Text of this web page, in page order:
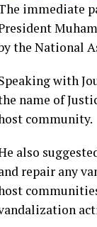
immediate
the National
with
name of
community.
also
repair any